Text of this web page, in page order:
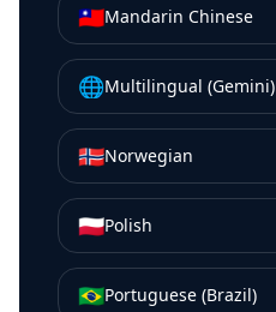
🇹🇼Mandarin Chinese
🌐Multilingual (Gemini)
🇳🇴Norwegian
🇵🇱Polish
🇧🇷Portuguese (Brazil)